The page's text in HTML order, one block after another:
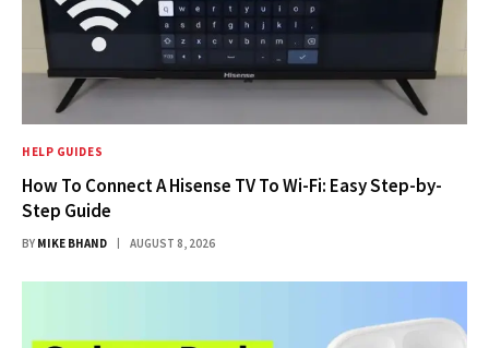
HELP GUIDES
How To Connect A Hisense TV To Wi-Fi: Easy Step-by-
Step Guide
BY MIKE BHAND AUGUST 8, 2026